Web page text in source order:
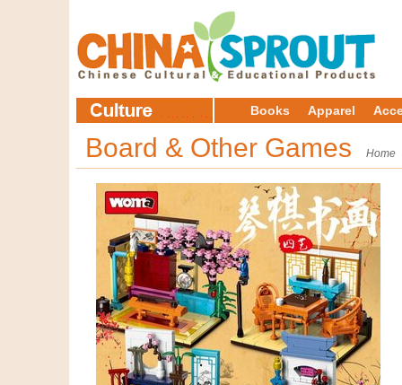
Books Apparel
Board & Other Games Home